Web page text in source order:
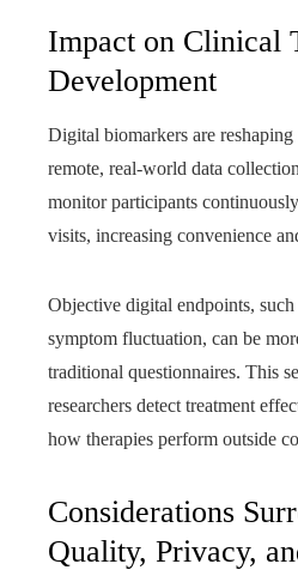
Impact on Clinical
Development
Digital biomarkers are
remote, real-world data
monitor participants
visits, increasing convenience
Objective digital endpoints,
symptom fluctuation, can be
traditional questionnaires. This
researchers detect treatment
how therapies perform outside
Considerations
Quality, Privacy,